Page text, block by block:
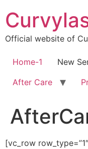
to
content
Official website of
Home-1 New
After Care
[vc_row